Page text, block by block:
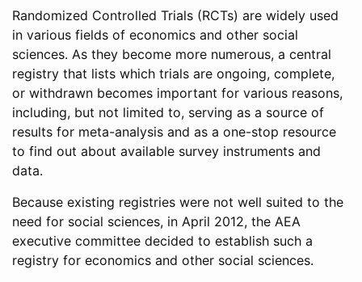
Randomized Controlled Trials (RCTs) are widely used
in various fields of economics and other social
sciences. As they become more numerous, a central
registry that lists which trials are ongoing, complete,
or withdrawn becomes important for various reasons,
including, but not limited to, serving as a source of
results for meta-analysis and as a one-stop resource
to find out about available survey instruments and
data.
Because existing registries were not well suited to the
need for social sciences, in April 2012, the AEA
executive committee decided to establish such a
registry for economics and other social sciences.